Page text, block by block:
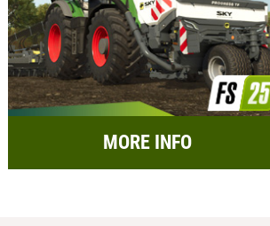
MORE INFO